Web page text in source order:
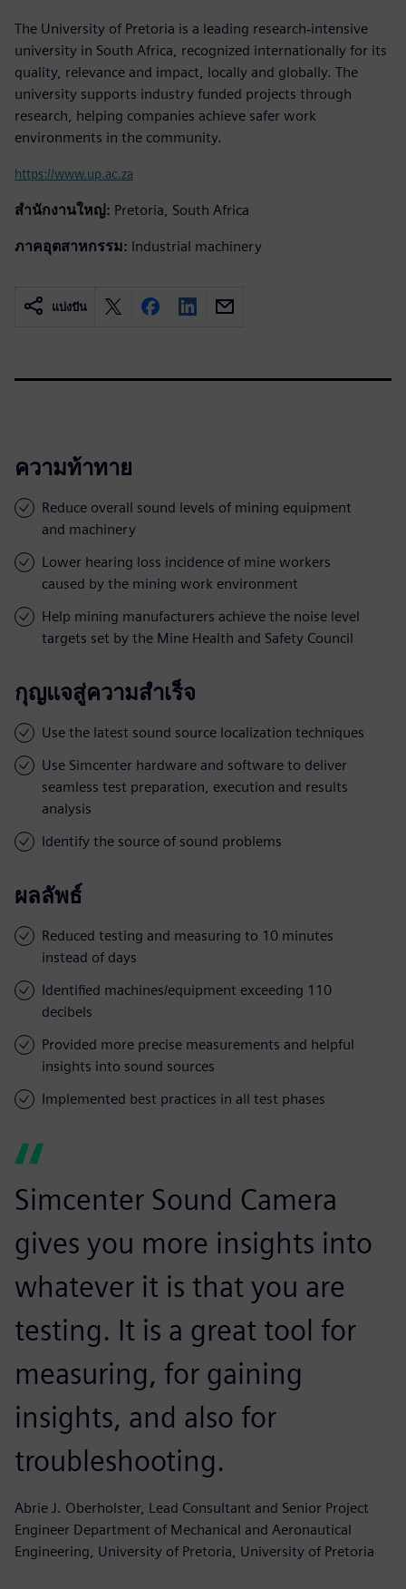
The University of Pretoria is a leading research‐intensive
university in South Africa, recognized internationally for its
quality, relevance and impact, locally and globally. The
university supports industry funded projects through
research, helping companies achieve safer work
environments in the community.
https://www.up.ac.za
สำนักงานใหญ่: Pretoria, South Africa
ภาคอุตสาหกรรม: Industrial machinery
แบ่งปัน
ความท้าทาย
Reduce overall sound levels of mining equipment
and machinery
Lower hearing loss incidence of mine workers
caused by the mining work environment
Help mining manufacturers achieve the noise level
targets set by the Mine Health and Safety Council
กุญแจสู่ความสำเร็จ
Use the latest sound source localization techniques
Use Simcenter hardware and software to deliver
seamless test preparation, execution and results
analysis
Identify the source of sound problems
ผลลัพธ์
Reduced testing and measuring to 10 minutes
instead of days
Identified machines/equipment exceeding 110
decibels
Provided more precise measurements and helpful
insights into sound sources
Implemented best practices in all test phases
Simcenter Sound Camera
gives you more insights into
whatever it is that you are
testing. It is a great tool for
measuring, for gaining
insights, and also for
troubleshooting.
Abrie J. Oberholster, Lead Consultant and Senior Project
Engineer Department of Mechanical and Aeronautical
Engineering, University of Pretoria, University of Pretoria